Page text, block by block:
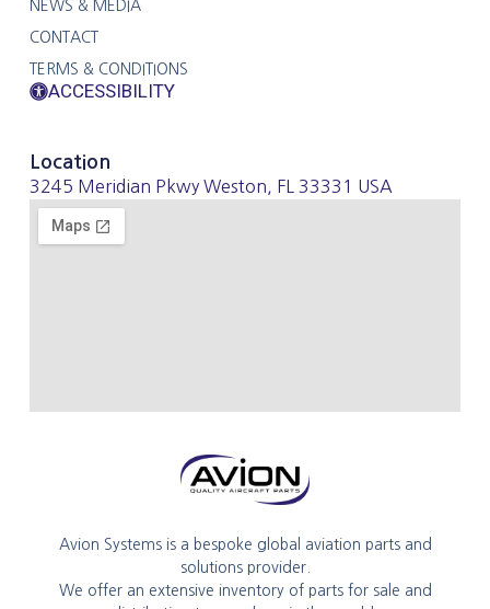
Avion Systems is a bespoke global aviation parts and
solutions provider.
We offer an extensive inventory of parts for sale and
NEWS & MEDIA
CONTACT
TERMS & CONDITIONS
ACCESSIBILITY
Location
3245 Meridian Pkwy Weston, FL 33331 USA